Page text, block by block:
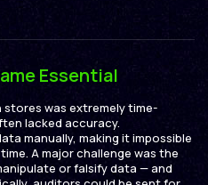
Essential
stores was extremely time-
lacked accuracy.
manually, making it impossible
A major challenge was the
or falsify data — and